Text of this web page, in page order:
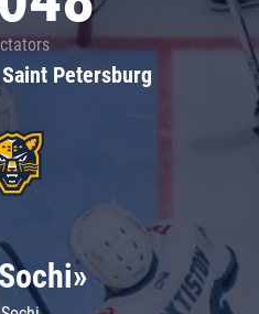
Petersburg